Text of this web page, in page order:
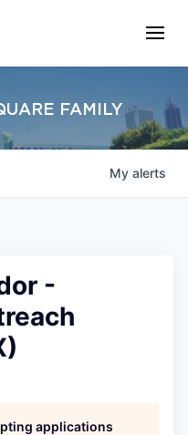
FAMILY
My alerts
-
applications